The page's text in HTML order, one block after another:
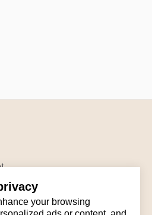
your browsing